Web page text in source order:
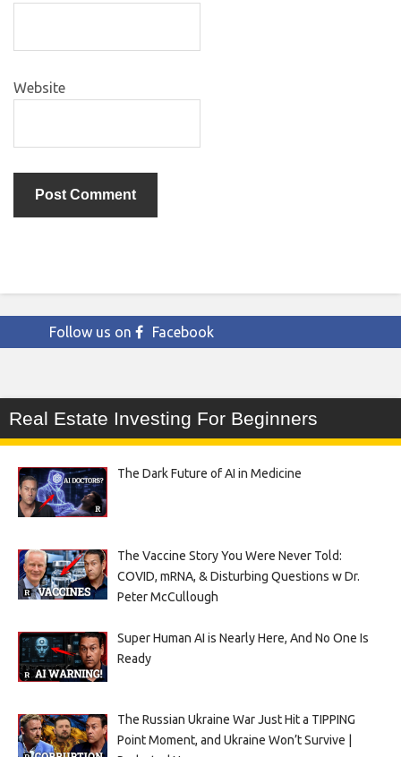
Website
Follow us on Facebook
Real Estate Investing For Beginners
The Dark Future of AI in Medicine
The Vaccine Story You Were Never Told:
COVID, mRNA, & Disturbing Questions w Dr.
Peter McCullough
Super Human AI is Nearly Here, And No One Is
Ready
The Russian Ukraine War Just Hit a TIPPING
Point Moment, and Ukraine Won’t Survive |